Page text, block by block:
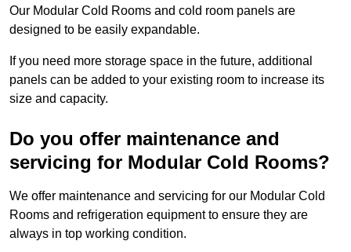
Our Modular Cold Rooms and cold room panels are
designed to be easily expandable.
If you need more storage space in the future, additional
panels can be added to your existing room to increase its
size and capacity.
Do you offer maintenance and
servicing for Modular Cold Rooms?
We offer maintenance and servicing for our Modular Cold
Rooms and refrigeration equipment to ensure they are
always in top working condition.